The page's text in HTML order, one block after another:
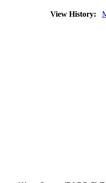
View History: